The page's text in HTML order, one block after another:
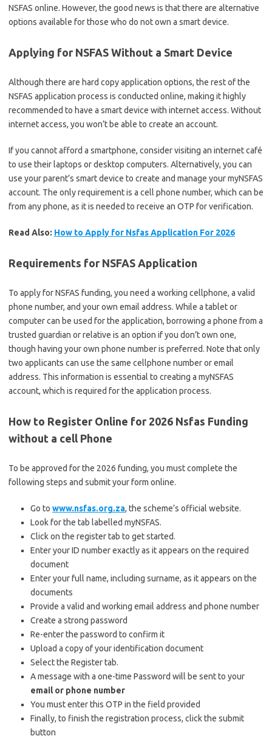
NSFAS online. However, the good news is that there are alternative
options available for those who do not own a smart device.
Applying for NSFAS Without a Smart Device
Although there are hard copy application options, the rest of the
NSFAS application process is conducted online, making it highly
recommended to have a smart device with internet access. Without
internet access, you won’t be able to create an account.
If you cannot afford a smartphone, consider visiting an internet café
to use their laptops or desktop computers. Alternatively, you can
use your parent’s smart device to create and manage your myNSFAS
account. The only requirement is a cell phone number, which can be
from any phone, as it is needed to receive an OTP for verification.
Read Also: How to Apply for Nsfas Application For 2026
Requirements for NSFAS Application
To apply for NSFAS funding, you need a working cellphone, a valid
phone number, and your own email address. While a tablet or
computer can be used for the application, borrowing a phone from a
trusted guardian or relative is an option if you don’t own one,
though having your own phone number is preferred. Note that only
two applicants can use the same cellphone number or email
address. This information is essential to creating a myNSFAS
account, which is required for the application process.
How to Register Online for 2026 Nsfas Funding
without a cell Phone
To be approved for the 2026 funding, you must complete the
following steps and submit your form online.
Go to www.nsfas.org.za, the scheme’s official website.
Look for the tab labelled myNSFAS.
Click on the register tab to get started.
Enter your ID number exactly as it appears on the required
document
Enter your full name, including surname, as it appears on the
documents
Provide a valid and working email address and phone number
Create a strong password
Re-enter the password to confirm it
Upload a copy of your identification document
Select the Register tab.
A message with a one-time Password will be sent to your
email or phone number
You must enter this OTP in the field provided
Finally, to finish the registration process, click the submit
button